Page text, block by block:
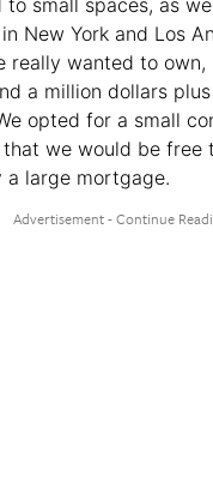
to small spaces, as
New York and Los
really wanted to
a million dollars
opted for a small
that we would be free
a large mortgage.